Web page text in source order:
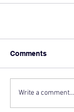
Comments
Write a comment...